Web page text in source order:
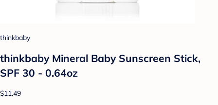
thinkbaby
thinkbaby Mineral Baby Sunscreen Stick,
SPF 30 - 0.64oz
$11.49